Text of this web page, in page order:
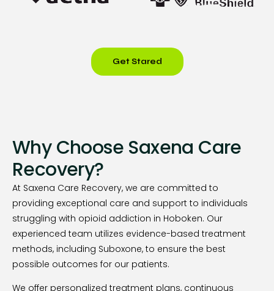
Get Stared
Why Choose Saxena Care
Recovery?
At Saxena Care Recovery, we are committed to
providing exceptional care and support to individuals
struggling with opioid addiction in Hoboken. Our
experienced team utilizes evidence-based treatment
methods, including Suboxone, to ensure the best
possible outcomes for our patients.
We offer personalized treatment plans, continuous